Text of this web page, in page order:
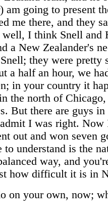
am going to present
me there, and they
well, I think Snell
a New Zealander's
they were pretty
a half an hour, we
in your country it
the north of
But there are guys
I was right.
out and won seven
understand is the
way, and
how difficult it is in
on your own, now;